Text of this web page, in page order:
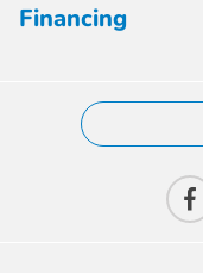
Financing